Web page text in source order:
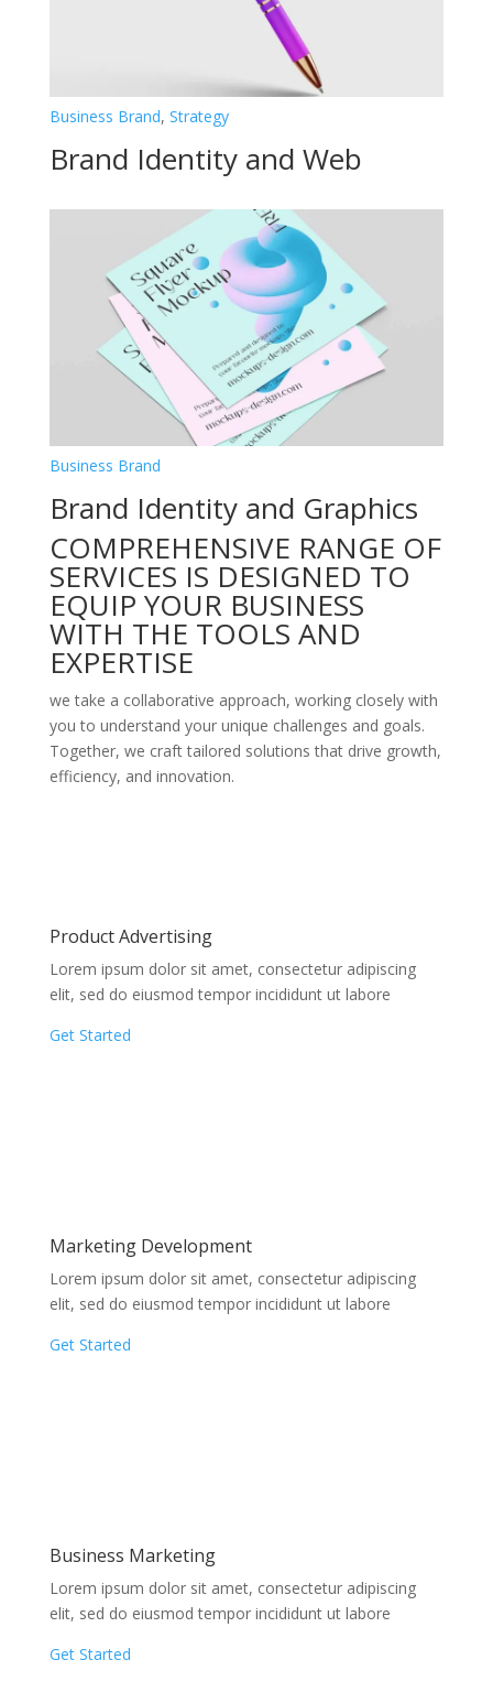
Business Brand, Strategy
Brand Identity and Web
Business Brand
Brand Identity and Graphics
COMPREHENSIVE RANGE OF
SERVICES IS DESIGNED TO
EQUIP YOUR BUSINESS
WITH THE TOOLS AND
EXPERTISE
we take a collaborative approach, working closely with
you to understand your unique challenges and goals.
Together, we craft tailored solutions that drive growth,
efficiency, and innovation.
Product Advertising
Lorem ipsum dolor sit amet, consectetur adipiscing
elit, sed do eiusmod tempor incididunt ut labore
Get Started
Marketing Development
Lorem ipsum dolor sit amet, consectetur adipiscing
elit, sed do eiusmod tempor incididunt ut labore
Get Started
Business Marketing
Lorem ipsum dolor sit amet, consectetur adipiscing
elit, sed do eiusmod tempor incididunt ut labore
Get Started